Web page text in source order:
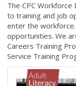
The CPC
to training and job
enter the
opportunities. We
Careers Training
Service Training